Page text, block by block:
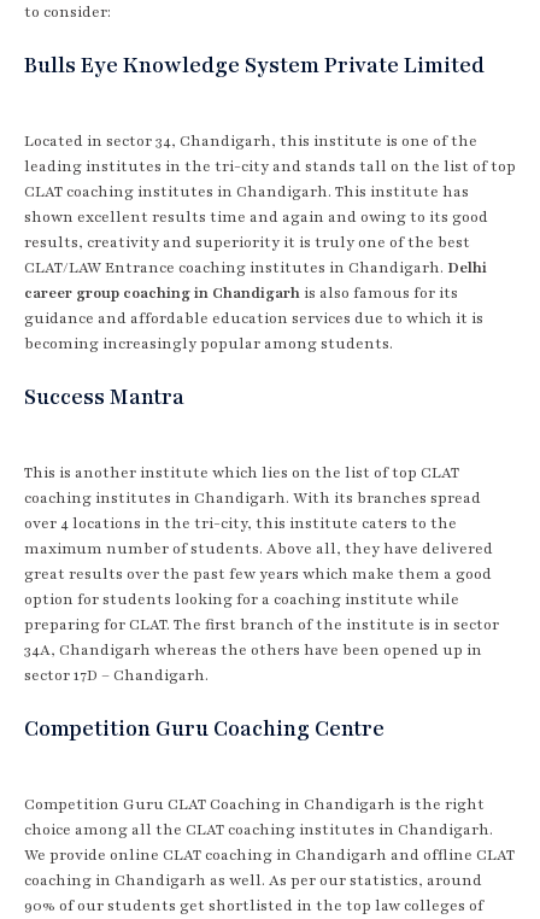
to consider:
Bulls Eye Knowledge System Private Limited
Located in sector 34, Chandigarh, this institute is one of the
leading institutes in the tri-city and stands tall on the list of top
CLAT coaching institutes in Chandigarh. This institute has
shown excellent results time and again and owing to its good
results, creativity and superiority it is truly one of the best
CLAT/LAW Entrance coaching institutes in Chandigarh. Delhi
career group coaching in Chandigarh is also famous for its
guidance and affordable education services due to which it is
becoming increasingly popular among students.
Success Mantra
This is another institute which lies on the list of top CLAT
coaching institutes in Chandigarh. With its branches spread
over 4 locations in the tri-city, this institute caters to the
maximum number of students. Above all, they have delivered
great results over the past few years which make them a good
option for students looking for a coaching institute while
preparing for CLAT. The first branch of the institute is in sector
34A, Chandigarh whereas the others have been opened up in
sector 17D – Chandigarh.
Competition Guru Coaching Centre
Competition Guru CLAT Coaching in Chandigarh is the right
choice among all the CLAT coaching institutes in Chandigarh.
We provide online CLAT coaching in Chandigarh and offline CLAT
coaching in Chandigarh as well. As per our statistics, around
90% of our students get shortlisted in the top law colleges of